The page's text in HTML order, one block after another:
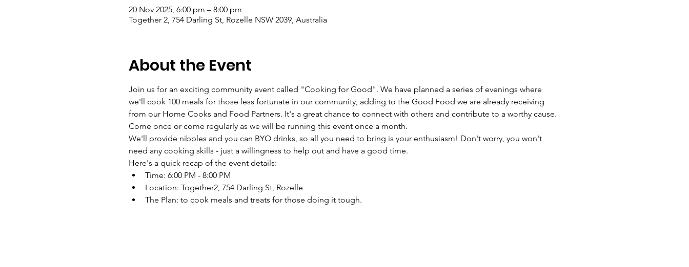
20 Nov 2025, 6:00 pm – 8:00 pm
Together 2, 754 Darling St, Rozelle NSW 2039, Australia
About the Event
Join us for an exciting community event called "Cooking for Good". We have planned a series of evenings where
we'll cook 100 meals for those less fortunate in our community, adding to the Good Food we are already receiving
from our Home Cooks and Food Partners. It's a great chance to connect with others and contribute to a worthy cause.
Come once or come regularly as we will be running this event once a month.
We'll provide nibbles and you can BYO drinks, so all you need to bring is your enthusiasm! Don't worry, you won't
need any cooking skills - just a willingness to help out and have a good time.
Here's a quick recap of the event details:
Time: 6:00 PM - 8:00 PM
Location: Together2, 754 Darling St, Rozelle
The Plan: to cook meals and treats for those doing it tough.